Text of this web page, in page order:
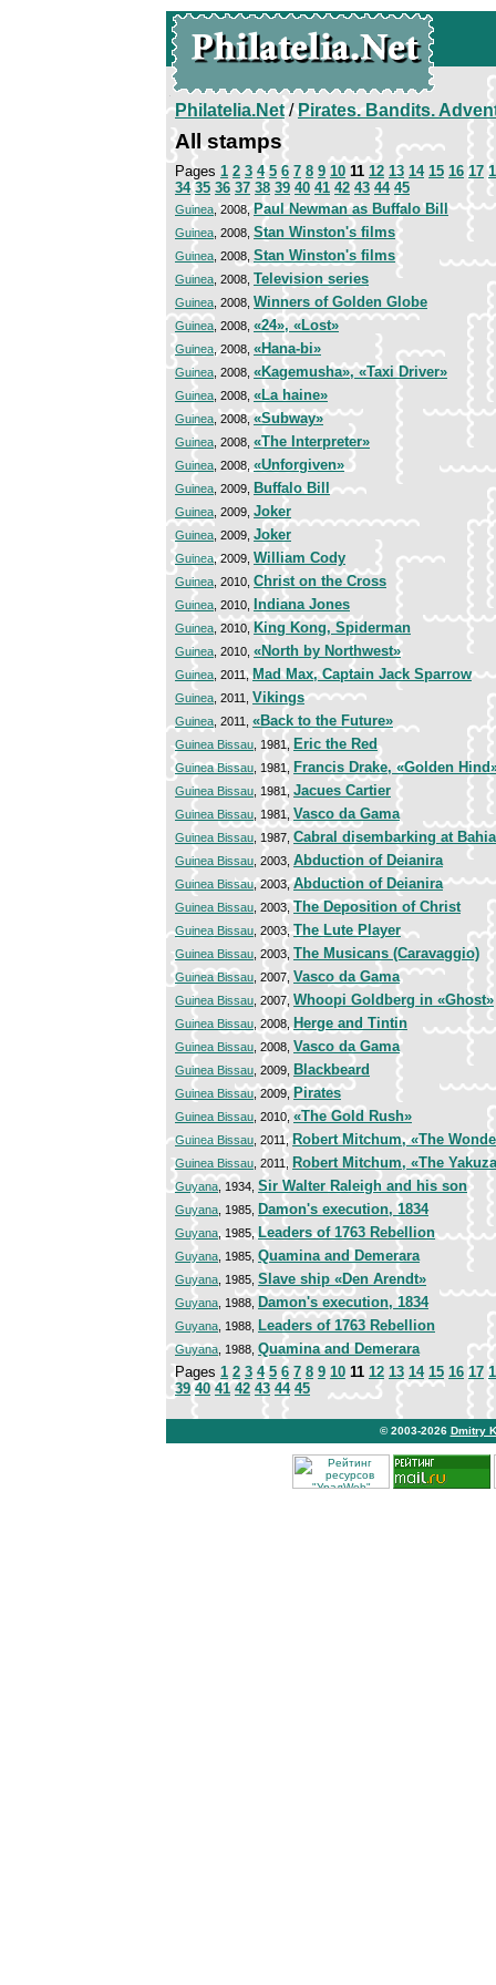
Philatelia.Net/Pirates. Bandits.
All stamps
Pages 1 2 3 4 5 6 7 8 9 10 11 12 13 14 15 16 17
34 35 36 37 38 39 40 41 42 43 44 45
Guinea , 2008,Paul Newman as Buffalo Bill
Guinea , 2008, Stan Winston's films
Guinea , 2008, Stan Winston's films
Guinea , 2008, Television series
Guinea , 2008, Winners of Golden Globe
Guinea , 2008, «24», «Lost»
Guinea , 2008, «Hana-bi»
Guinea , 2008, «Kagemusha», «Taxi Driver»
Guinea , 2008, «La haine»
Guinea , 2008,«Subway»
Guinea , 2008, «The Interpreter»
Guinea , 2008, «Unforgiven»
Guinea , 2009, Buffalo Bill
Guinea , 2009, Joker
Guinea , 2009, Joker
Guinea, 2009, William Cody
Guinea , 2010, Christ on the Cross
Guinea , 2010, Indiana Jones
Guinea , 2010, King Kong, Spiderman
Guinea , 2010, «North by Northwest»
Guinea , 2011,Mad Max, Captain Jack Sparrow
Guinea , 2011, Vikings
Guinea , 2011, «Back to the Future»
Guinea Bissau , 1981, Eric the Red
Guinea Bissau , 1981, Francis Drake, «Golden
Guinea Bissau , 1981, Jacues Cartier
Guinea Bissau , 1981, Vasco da Gama
Guinea Bissau , 1987, Cabral disembarking at Bahia
Guinea Bissau , 2003, Abduction of Deianira
Guinea Bissau, 2003,Abduction of Deianira
Guinea Bissau , 2003,The Deposition of Christ
Guinea Bissau , 2003,The Lute Player
Guinea Bissau , 2003, The Musicans (Caravaggio)
Guinea Bissau , 2007, Vasco da Gama
Guinea Bissau , 2007, Whoopi Goldberg in «Ghost»
Guinea Bissau , 2008, Herge and Tintin
Guinea Bissau , 2008, Vasco da Gama
Guinea Bissau , 2009, Blackbeard
Guinea Bissau, 2009, Pirates
Guinea Bissau , 2010, «The Gold Rush»
Guinea Bissau , 2011,Robert Mitchum, «The
Guinea Bissau , 2011, Robert Mitchum, «The
Guyana , 1934, Sir Walter Raleigh and his son
Guyana , 1985, Damon's execution, 1834
Guyana, 1985, Leaders of 1763 Rebellion
Guyana , 1985, Quamina and Demerara
Guyana , 1985, Slave ship «Den Arendt»
Guyana , 1988, Damon's execution, 1834
Guyana , 1988, Leaders of 1763 Rebellion
Guyana , 1988, Quamina and Demerara
Pages 1 2 3 4 5 6 7 8 9 10 11 12 13 14 15 16 17
39 40 41 42 43 44 45
© 2003-2026 Dmitry